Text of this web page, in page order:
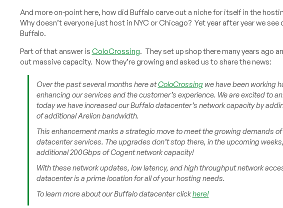
And more on-point here, how did Buffalo carve out a niche for itself in the
Why doesn’t everyone just host in NYC or Chicago? Yet year after year we see
Buffalo.
Part of that answer is ColoCrossing. They set up shop there many years ago
out massive capacity. Now they’re growing and asked us to share the news:
Over the past several months here atColoCrossing we have been working
enhancing our services and the customer’s experience. We are excited to
today we have increased our Buffalo datacenter’s network capacity by
of additional Arelion bandwidth.
This enhancement marks a strategic move to meet the growing demands
datacenter services. The upgrades don’t stop there, in the upcoming
additional 200Gbps of Cogent network capacity!
With these network updates, low latency, and high throughput network
datacenter is a prime location for all of your hosting needs.
To learn more about our Buffalo datacenter clickhere!